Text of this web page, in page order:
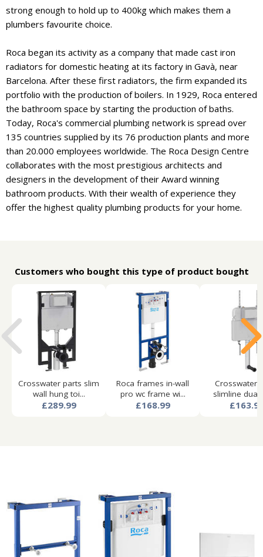
strong enough to hold up to 400kg which makes them a
plumbers favourite choice.
Roca began its activity as a company that made cast iron
radiators for domestic heating at its factory in Gavà, near
Barcelona. After these first radiators, the firm expanded its
portfolio with the production of boilers. In 1929, Roca entered
the bathroom space by starting the production of baths.
Today, Roca's commercial plumbing network is spread over
135 countries supplied by its 76 production plants and more
than 20.000 employees worldwide. The Roca Design Centre
collaborates with the most prestigious architects and
designers in the development of their Award winning
bathroom products. With their wealth of experience they
offer the highest quality plumbing products for your home.
Customers who bought this type of product bought
Crosswater parts slim
wall hung toi...
£289.99
Roca frames in-wall
pro wc frame wi...
£168.99
Crosswater
slimline dual